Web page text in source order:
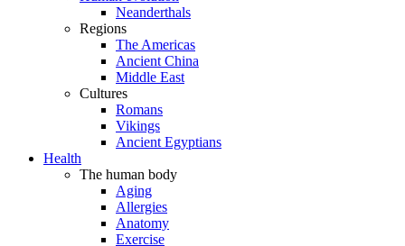
Neanderthals
Regions
The Americas
Ancient China
Middle East
Cultures
Romans
Vikings
Ancient Egyptians
Health
The human body
Aging
Allergies
Anatomy
Exercise